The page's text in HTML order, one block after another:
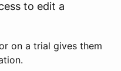
to edit a
on a trial gives them